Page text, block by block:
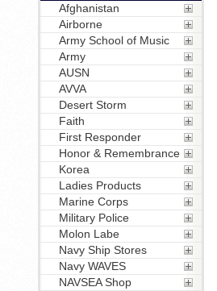
Afghanistan
Airborne
Army School of Music
Army
AUSN
AVVA
Desert Storm
Faith
First Responder
Honor & Remembrance
Korea
Ladies Products
Marine Corps
Military Police
Molon Labe
Navy Ship Stores
Navy WAVES
NAVSEA Shop